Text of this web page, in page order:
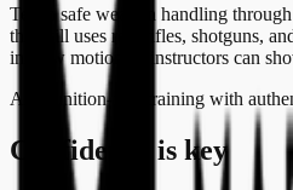
Teach safe weapon handling
that still uses real rifles, shotguns,
in slow motion so instructors can
Ammunition-free training with
Confidence is key